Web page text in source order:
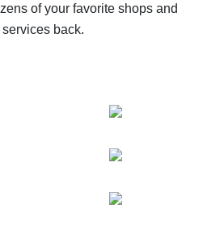
of your favorite shops and
services back.